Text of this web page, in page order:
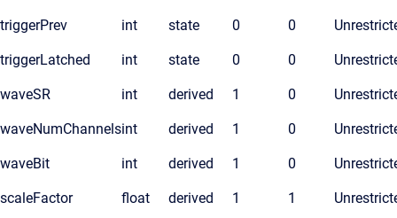
triggerPrev int state 0 0
triggerLatched int state 0 0
waveSR int derived 1 0
waveNumChannelsint derived 1 0
waveBit int derived 1 0
scaleFactor float derived 1 1